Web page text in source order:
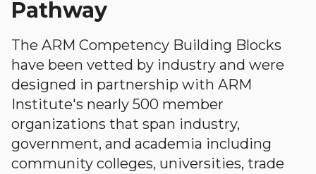
Pathway
The ARM Competency Building Blocks
have been vetted by industry and were
designed in partnership with ARM
Institute's nearly 500 member
organizations that span industry,
government, and academia including
community colleges, universities, trade